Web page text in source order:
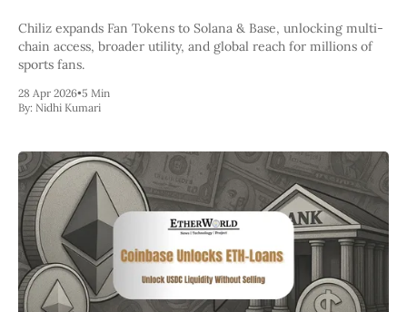
Polygon
Worldcoin
Solana
Arbitrum
Stablecoins
Coinbase
Uniswap
Metamask
Stories
Jobs
Press Release
Events
SUBSCRIBE
Chiliz expands Fan Tokens to Solana & Base, unlocking multi-
chain access, broader utility, and global reach for millions of
sports fans.
28 Apr 2026•5 Min
By: Nidhi Kumari